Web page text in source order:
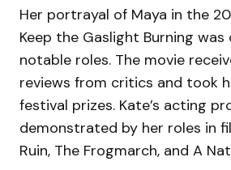
Her portrayal of Maya in the
Keep the Gaslight Burning
notable roles. The movie
reviews from critics and took
festival prizes. Kate’s acting
demonstrated by her roles in
Ruin, The Frogmarch, and A